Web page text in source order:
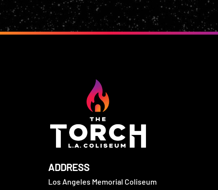
ADDRESS
Los Angeles Memorial Coliseum